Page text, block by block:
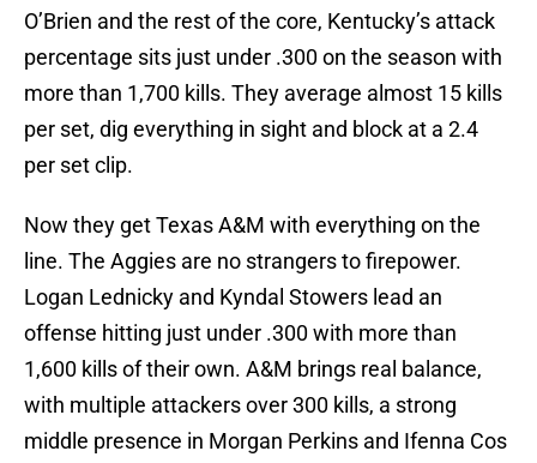
O’Brien and the rest of the core, Kentucky’s attack
percentage sits just under .300 on the season with
more than 1,700 kills. They average almost 15 kills
per set, dig everything in sight and block at a 2.4
per set clip.
Now they get Texas A&M with everything on the
line. The Aggies are no strangers to firepower.
Logan Lednicky and Kyndal Stowers lead an
offense hitting just under .300 with more than
1,600 kills of their own. A&M brings real balance,
with multiple attackers over 300 kills, a strong
middle presence in Morgan Perkins and Ifenna Cos